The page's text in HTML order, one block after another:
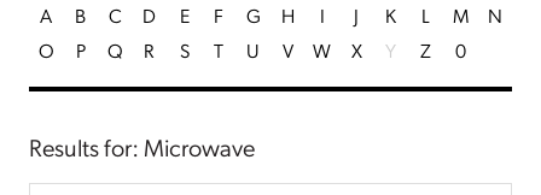
A B C D E F G H I J K L M
N
O
P Q R S T U V W X Y Z 0
Results for: Microwave